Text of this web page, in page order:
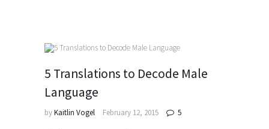
5 Translations to Decode Male
Language
byKaitlin Vogel February 12, 2015 5